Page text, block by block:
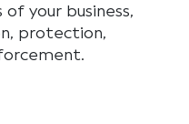
your business,
protection,